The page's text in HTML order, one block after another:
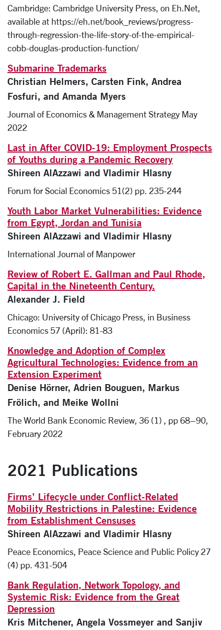
Cambridge: Cambridge University Press, on Eh.Net,
available at https://eh.net/book_reviews/progress-
through-regression-the-life-story-of-the-empirical-
cobb-douglas-production-function/
Submarine Trademarks
Christian Helmers, Carsten Fink, Andrea
Fosfuri, and Amanda Myers
Journal of Economics & Management Strategy May
2022
Last in After COVID-19: Employment Prospects
of Youths during a Pandemic Recovery
Shireen AlAzzawi and Vladimir Hlasny
Forum for Social Economics 51(2) pp. 235-244
Youth Labor Market Vulnerabilities: Evidence
from Egypt, Jordan and Tunisia
Shireen AlAzzawi and Vladimir Hlasny
International Journal of Manpower
Review of Robert E. Gallman and Paul Rhode,
Capital in the Nineteenth Century.
Alexander J. Field
Chicago: University of Chicago Press, in Business
Economics 57 (April): 81-83
Knowledge and Adoption of Complex
Agricultural Technologies: Evidence from an
Extension Experiment
Denise Hörner, Adrien Bouguen, Markus
Frölich, and Meike Wollni
The World Bank Economic Review, 36 (1) , pp 68–90,
February 2022
2021 Publications
Firms’ Lifecycle under Conflict-Related
Mobility Restrictions in Palestine: Evidence
from Establishment Censuses
Shireen AlAzzawi and Vladimir Hlasny
Peace Economics, Peace Science and Public Policy 27
(4) pp. 431-504
Bank Regulation, Network Topology, and
Systemic Risk: Evidence from the Great
Depression
Kris Mitchener, Angela Vossmeyer and Sanjiv